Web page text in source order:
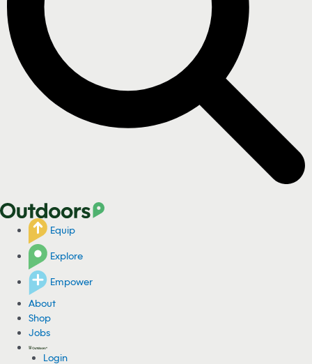
Equip
Explore
Empower
About
Shop
Jobs
Login